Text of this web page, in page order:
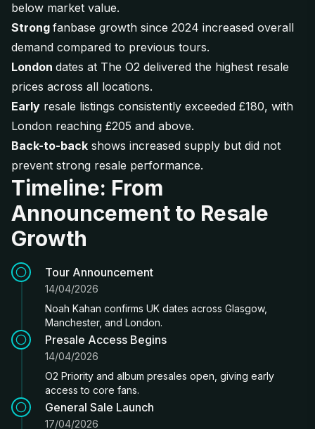
below market value.
Strong fanbase growth since 2024 increased overall
demand compared to previous tours.
London dates at The O2 delivered the highest resale
prices across all locations.
Early resale listings consistently exceeded £180, with
London reaching £205 and above.
Back-to-back shows increased supply but did not
prevent strong resale performance.
Timeline: From
Announcement to Resale
Growth
Tour Announcement
14/04/2026
Noah Kahan confirms UK dates across Glasgow,
Manchester, and London.
Presale Access Begins
14/04/2026
O2 Priority and album presales open, giving early
access to core fans.
General Sale Launch
17/04/2026